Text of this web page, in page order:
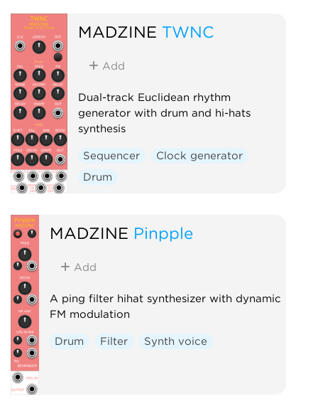
MADZINE TWNC
Add
Dual-track Euclidean rhythm
generator with drum and hi-hats
synthesis
Sequencer
Clock generator
Drum
MADZINE Pinpple
Add
A ping filter hihat synthesizer with dynamic
FM modulation
Drum Filter Synth voice